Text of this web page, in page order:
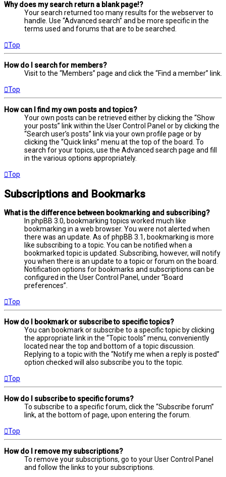
Why does my search return a blank page!?
Your search returned too many results for the webserver to
handle. Use “Advanced search” and be more specific in the
terms used and forums that are to be searched.
Top
How do I search for members?
Visit to the “Members” page and click the “Find a member” link.
Top
How can I find my own posts and topics?
Your own posts can be retrieved either by clicking the “Show
your posts” link within the User Control Panel or by clicking the
“Search user’s posts” link via your own profile page or by
clicking the “Quick links” menu at the top of the board. To
search for your topics, use the Advanced search page and fill
in the various options appropriately.
Top
Subscriptions and Bookmarks
What is the difference between bookmarking and subscribing?
In phpBB 3.0, bookmarking topics worked much like
bookmarking in a web browser. You were not alerted when
there was an update. As of phpBB 3.1, bookmarking is more
like subscribing to a topic. You can be notified when a
bookmarked topic is updated. Subscribing, however, will notify
you when there is an update to a topic or forum on the board.
Notification options for bookmarks and subscriptions can be
configured in the User Control Panel, under “Board
preferences”.
Top
How do I bookmark or subscribe to specific topics?
You can bookmark or subscribe to a specific topic by clicking
the appropriate link in the “Topic tools” menu, conveniently
located near the top and bottom of a topic discussion.
Replying to a topic with the “Notify me when a reply is posted”
option checked will also subscribe you to the topic.
Top
How do I subscribe to specific forums?
To subscribe to a specific forum, click the “Subscribe forum”
link, at the bottom of page, upon entering the forum.
Top
How do I remove my subscriptions?
To remove your subscriptions, go to your User Control Panel
and follow the links to your subscriptions.